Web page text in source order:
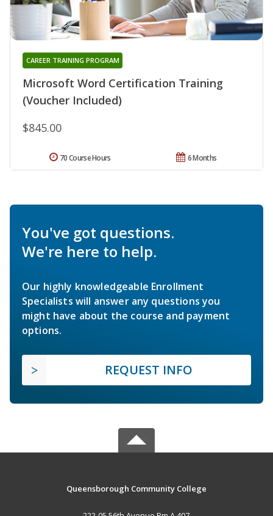
Microsoft Word Certification Training
(Voucher Included)
CAREER TRAINING PROGRAM
$845.00
6 Months
70 Course Hours
You've got questions.
We're here to help.
Our highly knowledgeable Enrollment
Specialists will answer any questions you
might have about the course and payment
options.
REQUEST INFO
Queensborough Community College